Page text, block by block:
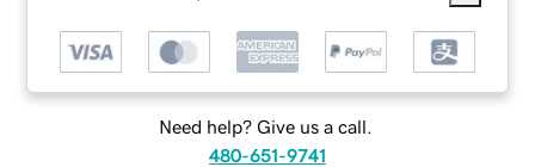
Need help? Give us a call.
480-651-9741